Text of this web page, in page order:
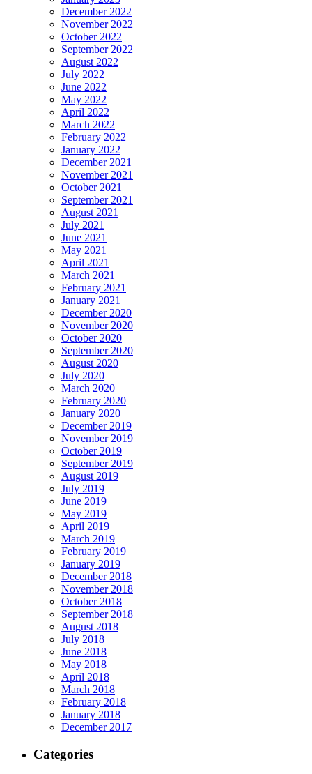
December 2022
November 2022
October 2022
September 2022
August 2022
July 2022
June 2022
May 2022
April 2022
March 2022
February 2022
January 2022
December 2021
November 2021
October 2021
September 2021
August 2021
July 2021
June 2021
May 2021
April 2021
March 2021
February 2021
January 2021
December 2020
November 2020
October 2020
September 2020
August 2020
July 2020
March 2020
February 2020
January 2020
December 2019
November 2019
October 2019
September 2019
August 2019
July 2019
June 2019
May 2019
April 2019
March 2019
February 2019
January 2019
December 2018
November 2018
October 2018
September 2018
August 2018
July 2018
June 2018
May 2018
April 2018
March 2018
February 2018
January 2018
December 2017
Categories